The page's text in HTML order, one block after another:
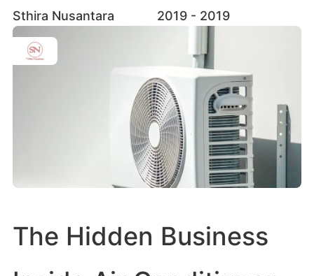
Sthira Nusantara 2019 - 2019
The Hidden Business